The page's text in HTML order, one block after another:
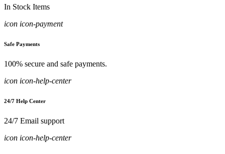
In Stock Items
icon icon-payment
Safe Payments
100% secure and safe payments.
icon icon-help-center
24/7 Help Center
24/7 Email support
icon icon-help-center